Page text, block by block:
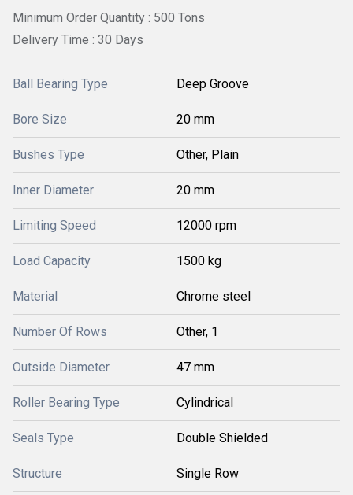
Minimum Order Quantity : 500 Tons
Delivery Time : 30 Days
Ball Bearing Type Deep Groove
Bore Size 20 mm
Bushes Type Other, Plain
Inner Diameter 20 mm
Limiting Speed 12000 rpm
Load Capacity 1500 kg
Material Chrome steel
Number Of Rows Other, 1
Outside Diameter 47 mm
Roller Bearing Type Cylindrical
Seals Type Double Shielded
Structure Single Row